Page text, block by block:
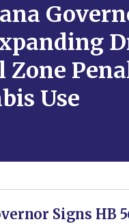
Zone
Use
Signs HB